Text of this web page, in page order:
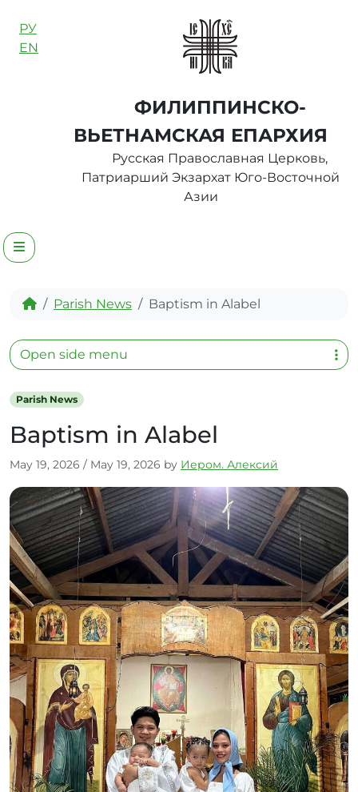
РУ
EN
ФИЛИППИНСКО-
ВЬЕТНАМСКАЯ ЕПАРХИЯ
Русская Православная Церковь,
Патриарший Экзархат Юго-Восточной
Азии
Menu
HomeParish News Baptism in Alabel
Parish News
Baptism in Alabel
May 19, 2026 / May 19, 2026 by Иером. Алексий
Open side menu